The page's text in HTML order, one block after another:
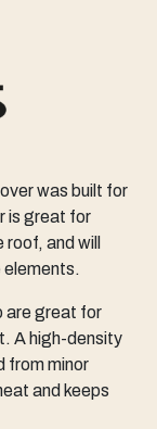
was built for
is great for
and will
are great for
A high-density
from minor
and keeps